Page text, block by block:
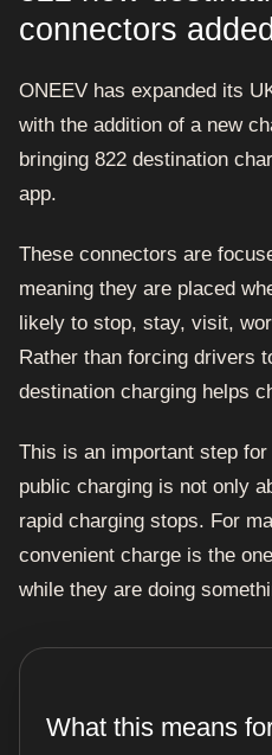
connectors
ONEEV has expanded its
with the addition of a new
bringing 822 destination
app.
These connectors are
meaning they are placed
likely to stop, stay, visit,
Rather than forcing drivers
destination charging helps
This is an important step
public charging is not only
rapid charging stops. For
convenient charge is the
while they are doing
What this means